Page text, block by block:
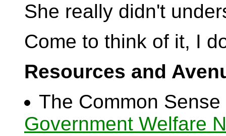
She really didn't
Come to think of it, I
Resources and
The Common
Government Welfare